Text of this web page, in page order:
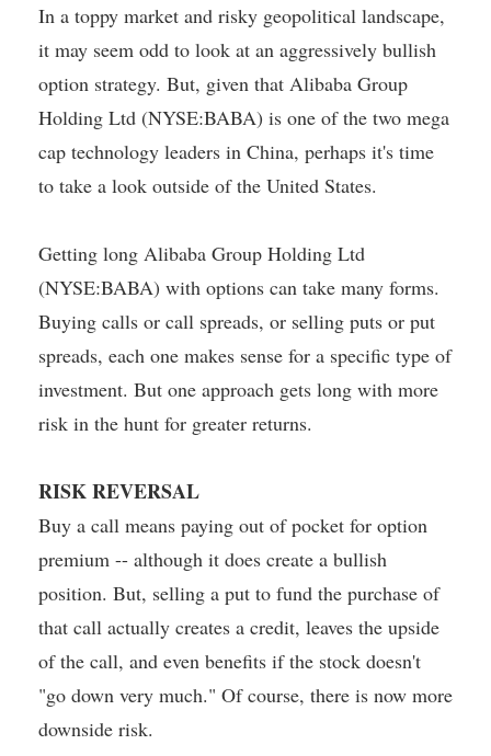
In a toppy market and risky geopolitical landscape,
it may seem odd to look at an aggressively bullish
option strategy. But, given that Alibaba Group
Holding Ltd (NYSE:BABA) is one of the two mega
cap technology leaders in China, perhaps it's time
to take a look outside of the United States.
Getting long Alibaba Group Holding Ltd
(NYSE:BABA) with options can take many forms.
Buying calls or call spreads, or selling puts or put
spreads, each one makes sense for a specific type of
investment. But one approach gets long with more
risk in the hunt for greater returns.
RISK REVERSAL
Buy a call means paying out of pocket for option
premium -- although it does create a bullish
position. But, selling a put to fund the purchase of
that call actually creates a credit, leaves the upside
of the call, and even benefits if the stock doesn't
"go down very much." Of course, there is now more
downside risk.